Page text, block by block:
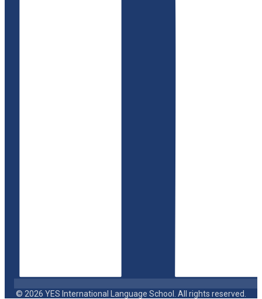
© 2026 YES International Language School. All rights reserved.